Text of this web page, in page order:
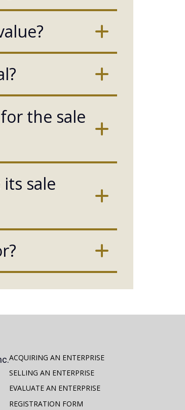
the sale
sale
ACQUIRING AN ENTERPRISE
SELLING AN ENTERPRISE
EVALUATE AN ENTERPRISE
REGISTRATION FORM